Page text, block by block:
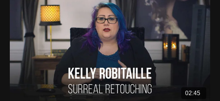
testament to his belief in the transformative power of the
lens. His work, a confluence of passion and
professionalism, continues to inspire and challenge the
conventions of photography, making him a luminary in the
visual arts. In the ever-evolving landscape of
photography, Nino Batista stands as a beacon of
creativity and excellence, capturing the world through his
lens with an unmatched elegance and intensity.
02:45